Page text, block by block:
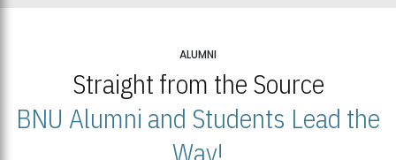
ALUMNI
Straight from the Source
BNU Alumni and Students Lead the
Way!